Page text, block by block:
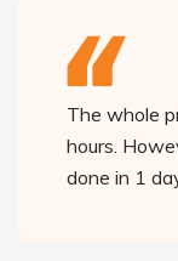
The whole
hours.
done in 1